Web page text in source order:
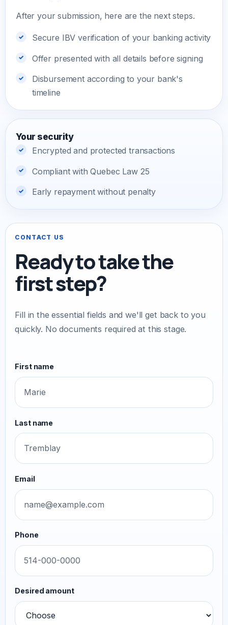
After your submission, here are the next steps.
Secure IBV verification of your banking activity
Offer presented with all details before signing
Disbursement according to your bank's
timeline
Your security
Encrypted and protected transactions
Compliant with Quebec Law 25
Early repayment without penalty
CONTACT US
Ready to take the
first step?
Fill in the essential fields and we'll get back to you
quickly. No documents required at this stage.
First name
Last name
Email
Phone
Desired amount